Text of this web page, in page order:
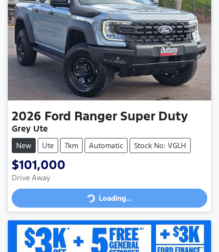
2026 Ford Ranger Super Duty
Grey Ute
New Ute 7km Automatic Stock No: VGLH
$101,000
Drive Away Loading...Loading...